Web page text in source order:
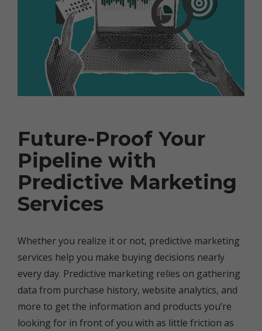
Future-Proof Your
Pipeline with
Predictive Marketing
Services
Whether you realize it or not, predictive marketing
services help you make buying decisions nearly
every day. Predictive marketing relies on gathering
data from purchase history, website analytics, and
more to get the information and products you’re
looking for in front of you with as little friction as